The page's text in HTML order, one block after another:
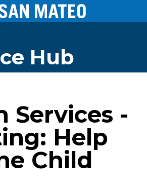
Hub
Services -
Help
Child